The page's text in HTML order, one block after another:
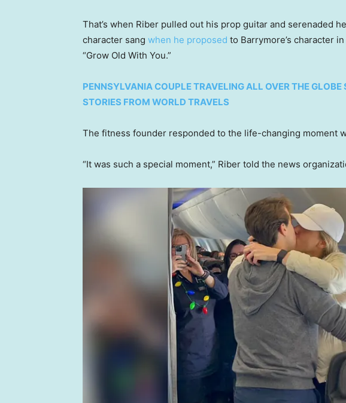
That’s when Riber pulled out his prop guitar and serenaded
character sang when he proposed to Barrymore’s character
“Grow Old With You.”
PENNSYLVANIA COUPLE TRAVELING ALL OVER THE
STORIES FROM WORLD TRAVELS
The fitness founder responded to the life-changing moment
“It was such a special moment,” Riber told the news